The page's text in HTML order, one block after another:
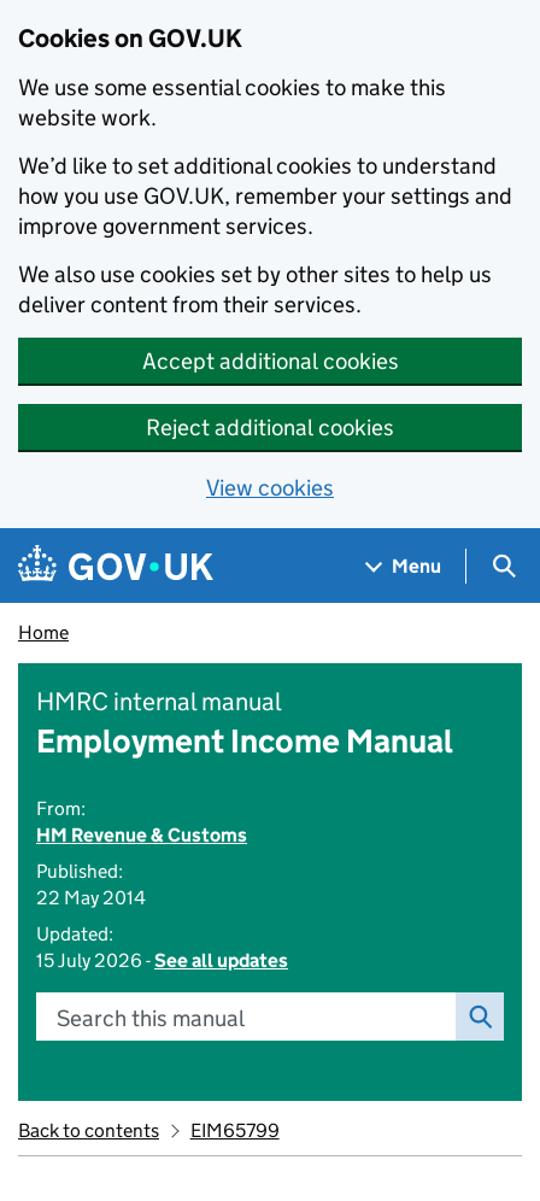
Cookies on GOV.UK
We use some essential cookies to make this
website work.
We’d like to set additional cookies to understand
how you use GOV.UK, remember your settings and
improve government services.
We also use cookies set by other sites to help us
deliver content from their services.
Accept additional cookies
Reject additional cookies
View cookies
Skip to main content
Navigation menu
Menu
Home
HMRC internal manual
Employment Income Manual
From:
HM Revenue & Customs
Published:
22 May 2014
Updated:
15 July 2026 -See all updates
Search this manual
Back to contents EIM65799